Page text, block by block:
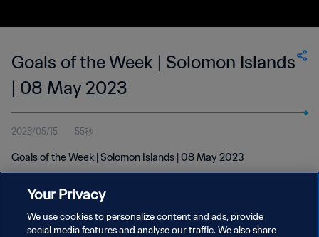
Goals of the Week | Solomon Islands
| 08 May 2023
2023/05/15 55秒
Goals of the Week | Solomon Islands | 08 May 2023
Your Privacy
We use cookies to personalize content and ads, provide
social media features and analyse our traffic. We also share